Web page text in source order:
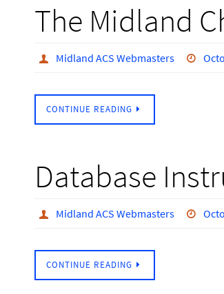
The Midland
Midland ACS Webmasters
CONTINUE READING
Database
Midland ACS Webmasters
CONTINUE READING